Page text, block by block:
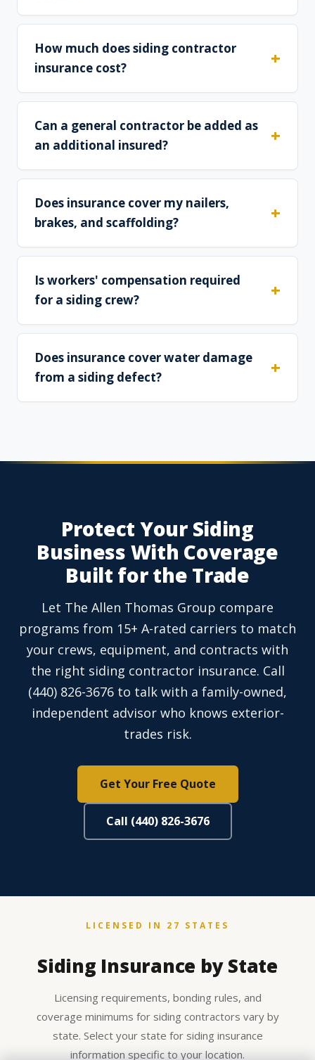
How much does siding contractor
insurance cost?
Can a general contractor be added as
an additional insured?
Does insurance cover my nailers,
brakes, and scaffolding?
Is workers' compensation required
for a siding crew?
Does insurance cover water damage
from a siding defect?
Protect Your Siding
Business With Coverage
Built for the Trade
Let The Allen Thomas Group compare
programs from 15+ A-rated carriers to match
your crews, equipment, and contracts with
the right siding contractor insurance. Call
(440) 826-3676 to talk with a family-owned,
independent advisor who knows exterior-
trades risk.
Get Your Free Quote
Call (440) 826-3676
LICENSED IN 27 STATES
Siding Insurance by State
Licensing requirements, bonding rules, and
coverage minimums for siding contractors vary by
state. Select your state for siding insurance
information specific to your location.